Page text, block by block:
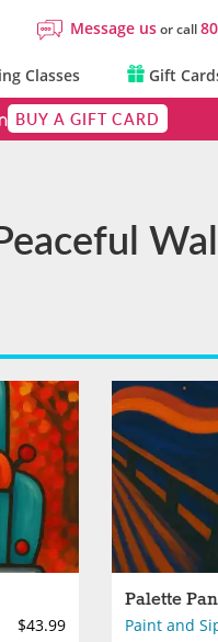
Message usor call
Classes Gift
BUY A GIFT CARD
$43.99
Palette
Paint and